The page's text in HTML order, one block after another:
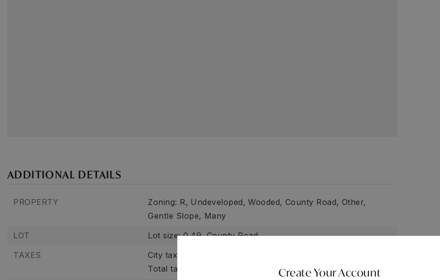
ADDITIONAL DETAILS
PROPERTY Zoning: R, Undeveloped, Wooded, County Road, Other,
Gentle Slope, Many
LOT
Lot size: 0.49, County Road
TAXES
City tax: $0,
Total tax amount: $0
Create Your Account